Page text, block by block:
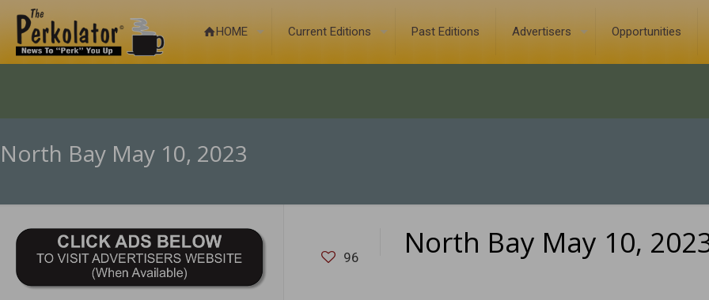
HOME Current Editions Past Editions Advertisers Opportunities
North Bay May 10, 2023
96 North Bay May 10,